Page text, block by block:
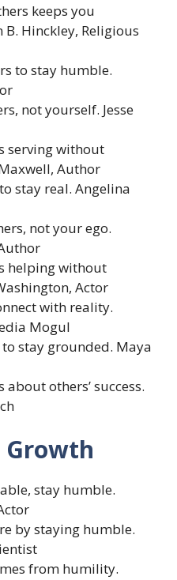
keeps you
Hinckley, Religious
to stay humble.
not yourself. Jesse
serving without
Author
stay real. Angelina
not your ego.
helping without
Actor
with reality.
Mogul
stay grounded. Maya
others’ success.
Growth
stay humble.
by staying humble.
from humility.